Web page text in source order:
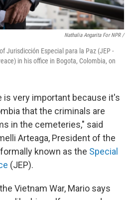
Nathalia Angarita For NPR /
Jurisdicción Especial para la Paz (JEP -
in his office in Bogota, Colombia, on
is very important because it's
that the criminals are
in the cemeteries," said
Arteaga, President of the
known as the Special
(JEP).
Vietnam War, Mario says